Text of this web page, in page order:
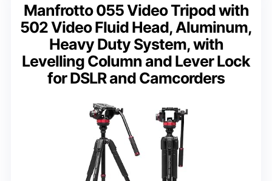
Manfrotto 055 Video Tripod with
502 Video Fluid Head, Aluminum,
Heavy Duty System, with
Levelling Column and Lever Lock
for DSLR and Camcorders